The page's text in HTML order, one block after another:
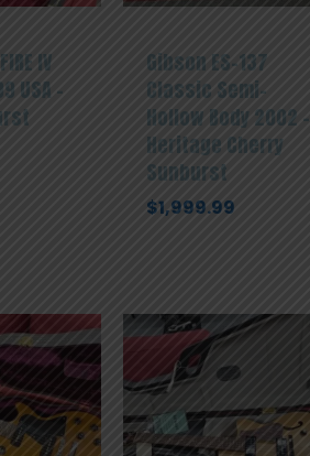
IV
USA –
Gibson ES-137
Classic Semi-
Hollow Body 2002 –
Heritage Cherry
Sunburst
$1,999.99